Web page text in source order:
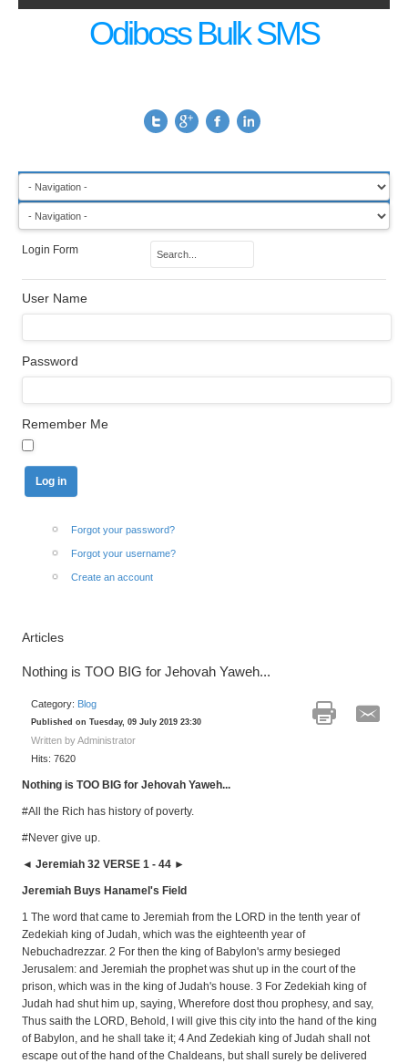
Odiboss Bulk SMS
Login Form
User Name
Password
Remember Me
Forgot your password?
Forgot your username?
Create an account
Articles
Nothing is TOO BIG for Jehovah Yaweh...
Category: Blog
Published on Tuesday, 09 July 2019 23:30
Written by Administrator
Hits: 7620
Nothing is TOO BIG for Jehovah Yaweh...
#All the Rich has history of poverty.
#Never give up.
◄ Jeremiah 32 VERSE 1 - 44 ►
Jeremiah Buys Hanamel's Field
1 The word that came to Jeremiah from the LORD in the tenth year of
Zedekiah king of Judah, which was the eighteenth year of
Nebuchadrezzar. 2 For then the king of Babylon's army besieged
Jerusalem: and Jeremiah the prophet was shut up in the court of the
prison, which was in the king of Judah's house. 3 For Zedekiah king of
Judah had shut him up, saying, Wherefore dost thou prophesy, and say,
Thus saith the LORD, Behold, I will give this city into the hand of the king
of Babylon, and he shall take it; 4 And Zedekiah king of Judah shall not
escape out of the hand of the Chaldeans, but shall surely be delivered